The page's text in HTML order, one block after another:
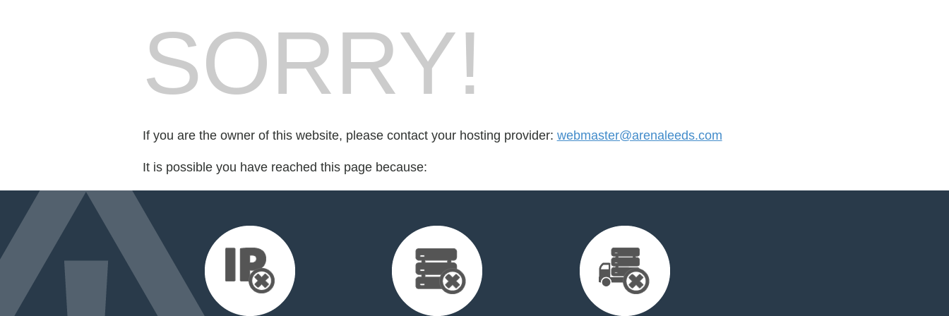
SORRY!
If you are the owner of this website, please contact your hosting provider: webmaster@arenaleeds.com
It is possible you have reached this page because: